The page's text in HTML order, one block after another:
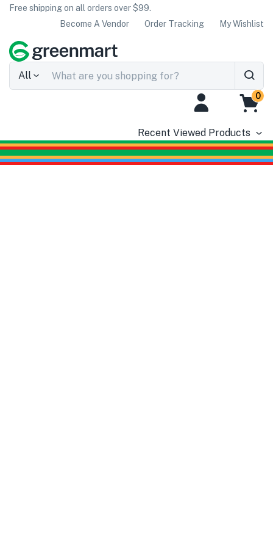
Free shipping on all orders over $99.
Become A Vendor
Order Tracking My Wishlist
All
0
Recent Viewed Products